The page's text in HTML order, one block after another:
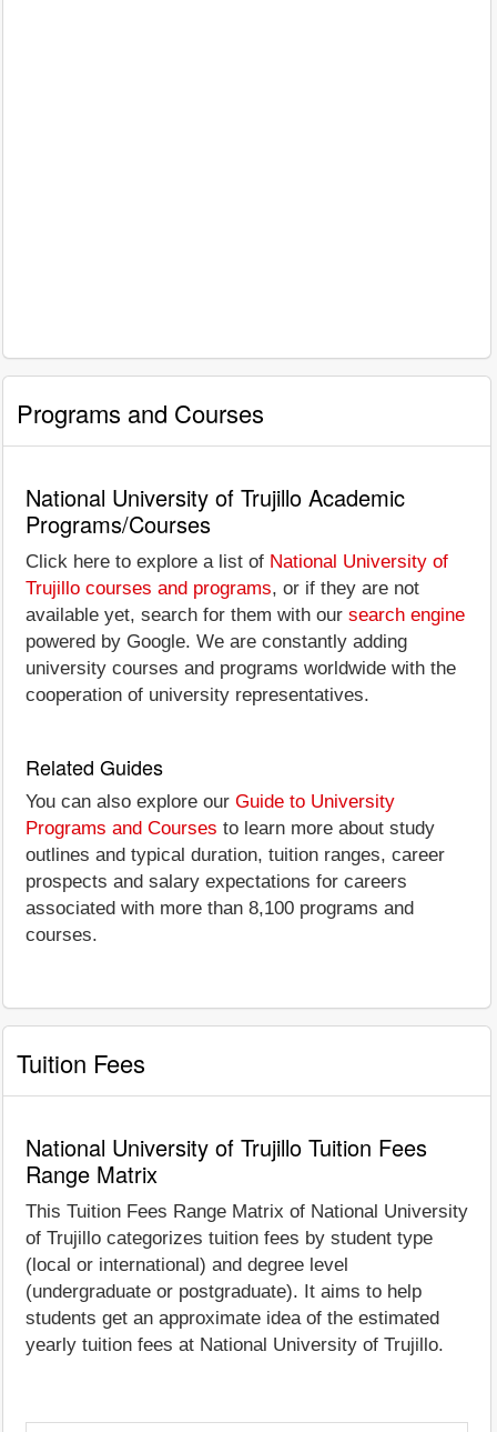
Programs and Courses
National University of Trujillo Academic
Programs/Courses
Click here to explore a list of National University of
Trujillo courses and programs, or if they are not
available yet, search for them with our search engine
powered by Google. We are constantly adding
university courses and programs worldwide with the
cooperation of university representatives.
Related Guides
You can also explore our Guide to University
Programs and Courses to learn more about study
outlines and typical duration, tuition ranges, career
prospects and salary expectations for careers
associated with more than 8,100 programs and
courses.
Tuition Fees
National University of Trujillo Tuition Fees
Range Matrix
This Tuition Fees Range Matrix of National University
of Trujillo categorizes tuition fees by student type
(local or international) and degree level
(undergraduate or postgraduate). It aims to help
students get an approximate idea of the estimated
yearly tuition fees at National University of Trujillo.